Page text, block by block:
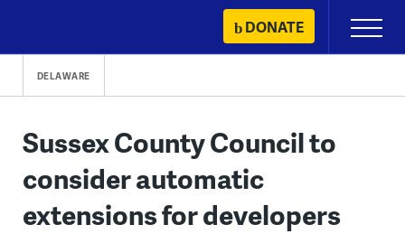
content
DONATE
Primary
Menu
DELAWARE
Sussex County Council to
consider automatic
extensions for developers